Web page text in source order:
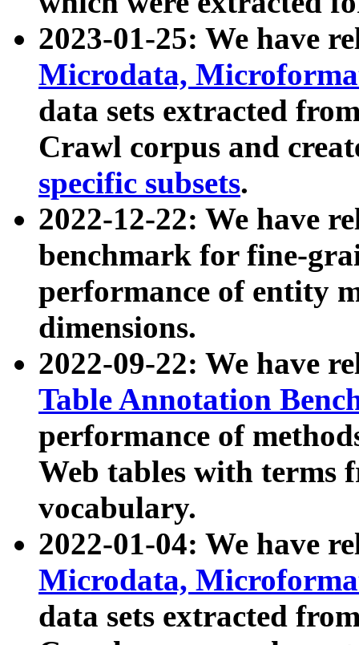
2023-01-25: We have
Microdata,
data sets extracted
Crawl corpus and
specific subsets.
2022-12-22: We have
benchmark for fine-
performance of entity
dimensions.
2022-09-22: We have
Table Annotation
performance of
Web tables with terms
vocabulary.
2022-01-04: We have
Microdata,
data sets extracted